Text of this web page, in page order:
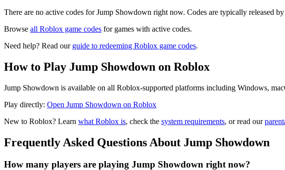
There are no active codes for Jump Showdown right now. Codes are typically released
Browse all Roblox game codes for games with active codes.
Need help? Read our guide to redeeming Roblox game codes.
How to Play Jump Showdown on Roblox
Jump Showdown is available on all Roblox-supported platforms including Windows,
Play directly: Open Jump Showdown on Roblox
New to Roblox? Learn what Roblox is, check the system requirements, or read our
Frequently Asked Questions About Jump Showdown
How many players are playing Jump Showdown right now?